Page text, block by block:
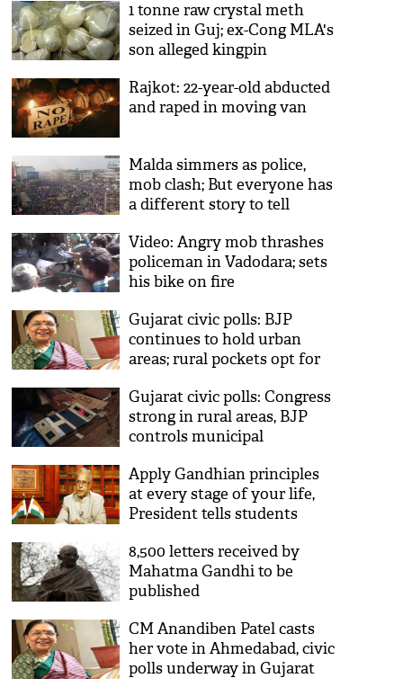
1 tonne raw crystal meth
seized in Guj; ex-Cong MLA's
son alleged kingpin
Rajkot: 22-year-old abducted
and raped in moving van
Malda simmers as police,
mob clash; But everyone has
a different story to tell
Video: Angry mob thrashes
policeman in Vadodara; sets
his bike on fire
Gujarat civic polls: BJP
continues to hold urban
areas; rural pockets opt for
Gujarat civic polls: Congress
strong in rural areas, BJP
controls municipal
Apply Gandhian principles
at every stage of your life,
President tells students
8,500 letters received by
Mahatma Gandhi to be
published
CM Anandiben Patel casts
her vote in Ahmedabad, civic
polls underway in Gujarat